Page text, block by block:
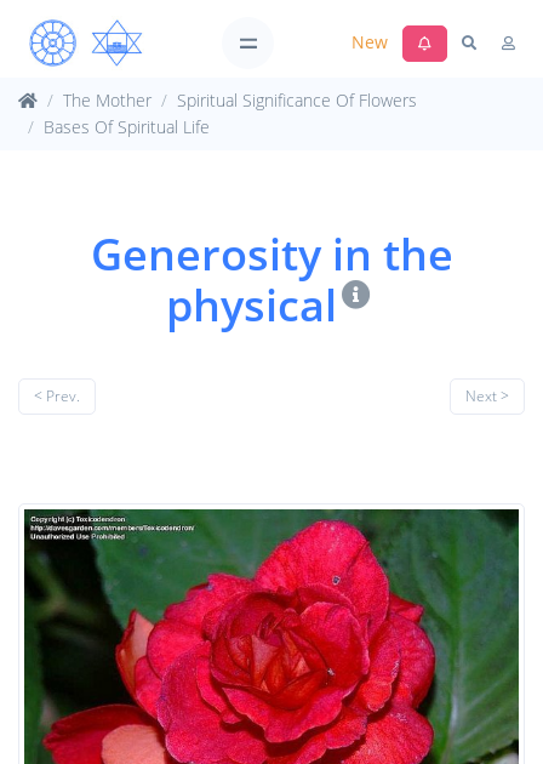
New
The Mother
Spiritual Significance Of Flowers
Bases Of Spiritual Life
Generosity in the
physical
< Prev. Next >